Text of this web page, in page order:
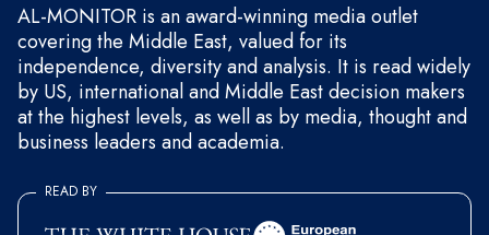
AL-MONITOR is an award-winning media outlet
covering the Middle East, valued for its
independence, diversity and analysis. It is read widely
by US, international and Middle East decision makers
at the highest levels, as well as by media, thought and
business leaders and academia.
READ BY